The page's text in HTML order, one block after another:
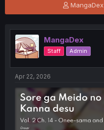
T
h
e
a
d
s
t
e
r
MangaDex
MangaDex
Staff Admin
Apr 22, 2026